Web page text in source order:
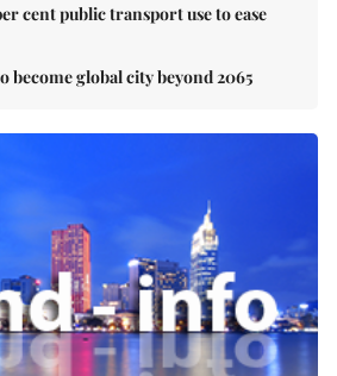
cent public transport use to ease
become global city beyond 2065